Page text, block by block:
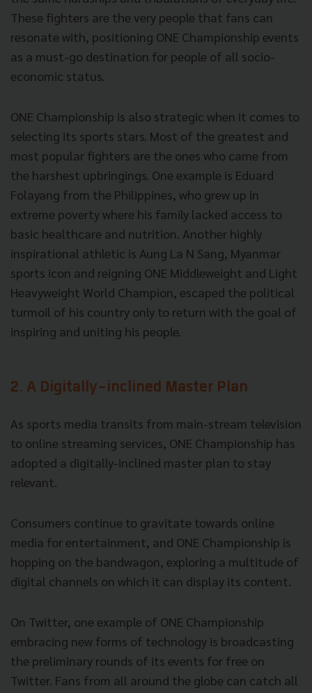
These fighters are the very people that fans can
resonate with, positioning ONE Championship events
as a must-go destination for people of all socio-
economic status.
ONE Championship is also strategic when it comes to
selecting its sports stars. Most of the greatest and
most popular fighters are the ones who came from
the harshest upbringings. One example is Eduard
Folayang from the Philippines, who grew up in
extreme poverty where his family lacked access to
basic healthcare and nutrition. Another highly
inspirational athletic is Aung La N Sang, Myanmar
sports icon and reigning ONE Middleweight and Light
Heavyweight World Champion, escaped the political
turmoil of his country only to return with the goal of
inspiring and uniting his people.
2. A Digitally-inclined Master Plan
As sports media transits from main-stream television
to online streaming services, ONE Championship has
adopted a digitally-inclined master plan to stay
relevant.
Consumers continue to gravitate towards online
media for entertainment, and ONE Championship is
hopping on the bandwagon, exploring a multitude of
digital channels on which it can display its content.
On Twitter, one example of ONE Championship
embracing new forms of technology is broadcasting
the preliminary rounds of its events for free on
Twitter. Fans from all around the globe can catch all